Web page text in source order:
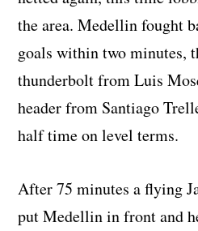
the area. Medellin fought
goals within two minutes,
thunderbolt from Luis
header from Santiago
half time on level terms.
After 75 minutes a flying
put Medellin in front and